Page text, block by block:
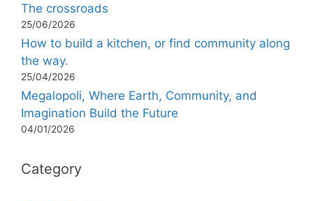
The crossroads
25/06/2026
How to build a kitchen, or find community along
the way.
25/04/2026
Megalopoli, Where Earth, Community, and
Imagination Build the Future
04/01/2026
Category